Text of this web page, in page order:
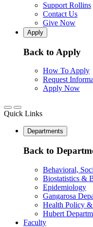
Support Rollins
Contact Us
Give Now
Apply
Back to Apply
How To Apply
Request
Apply Now
Quick Links
Departments
Back to
Behavioral,
Biostatistics &
Epidemiology
Gangarosa
Health Policy
Hubert
Faculty